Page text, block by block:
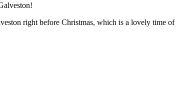
right before Christmas, which is a lovely time of